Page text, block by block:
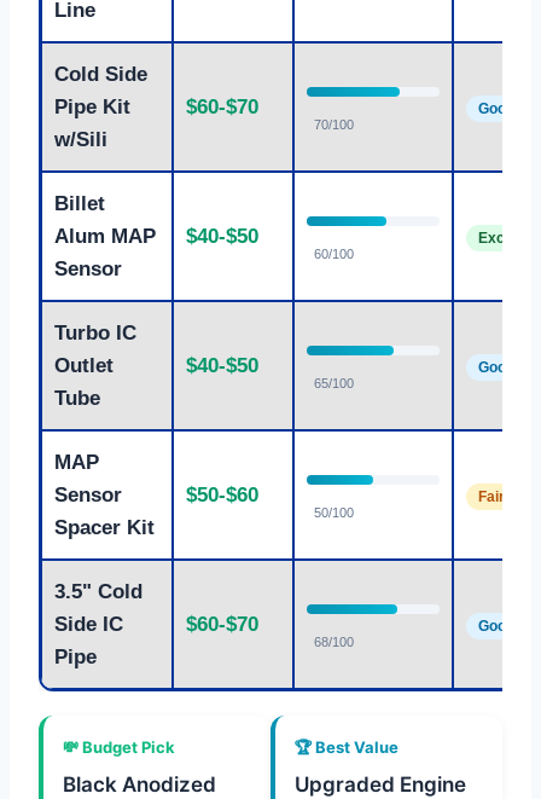
Line
Cold Side
Pipe Kit
w/Sili
$60-$70
70/100
Good
Billet
Alum MAP
Sensor
$40-$50
60/100
Excellent
Turbo IC
Outlet
Tube
$40-$50
65/100
Good
MAP
Sensor
Spacer Kit
$50-$60
50/100
Fair
3.5" Cold
Side IC
Pipe
$60-$70
68/100
Good
💸 Budget Pick
Black Anodized
🏆 Best Value
Upgraded Engine